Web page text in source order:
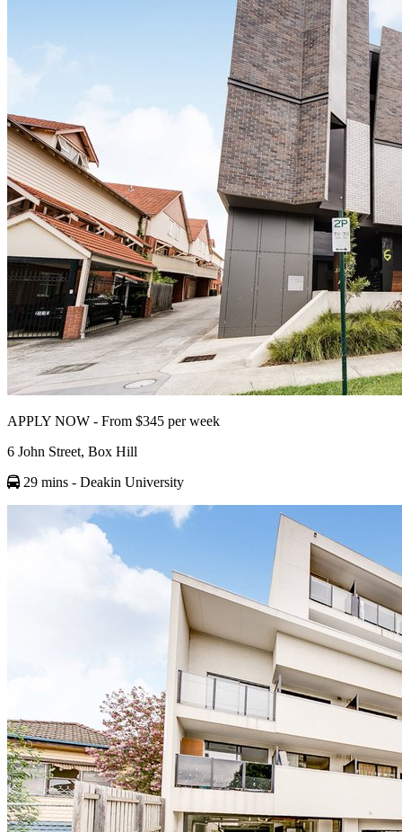
APPLY NOW - From $345 per week
6 John Street, Box Hill
29 mins - Deakin University